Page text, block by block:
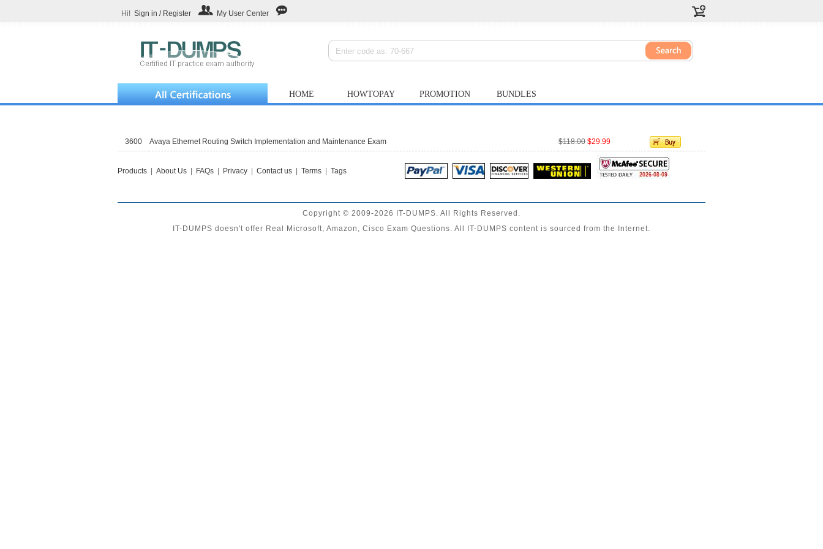
Hi! Sign in / Register My User Center
HOME HOWTOPAY PROMOTION BUNDLES
3600 Avaya Ethernet Routing Switch Implementation and Maintenance Exam $118.00 $29.99
Products About Us FAQs Privacy Contact us Terms Tags
Copyright © 2009-2026 IT-DUMPS. All Rights Reserved.
IT-DUMPS doesn't offer Real Microsoft, Amazon, Cisco Exam Questions. All IT-DUMPS content is sourced from the Internet.